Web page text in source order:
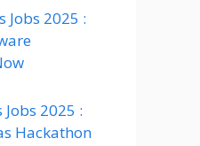
Jobs 2025 :
2025 :
Hackathon